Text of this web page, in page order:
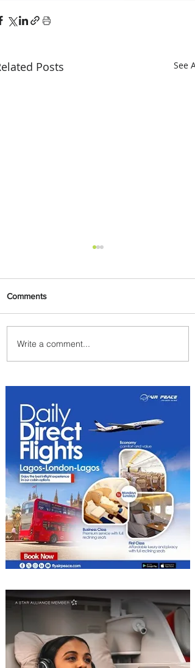
Posts See All
Emirates and Moët Hennessy
Uncork Extraordinary
Comments
Write a comment...